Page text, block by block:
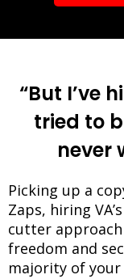
“But I’ve
tried to
never
Picking up a
Zaps, hiring
cutter
freedom and
majority of